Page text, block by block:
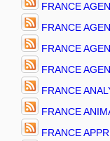
FRANCE
FRANCE
FRANCE
FRANCE
FRANCE
FRANCE
FRANCE